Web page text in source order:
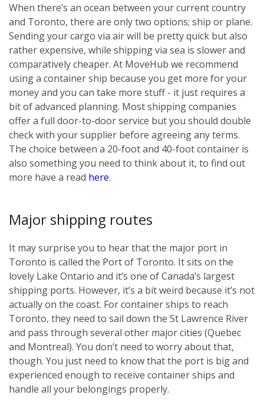
When there’s an ocean between your current country
and Toronto, there are only two options; ship or plane.
Sending your cargo via air will be pretty quick but also
rather expensive, while shipping via sea is slower and
comparatively cheaper. At MoveHub we recommend
using a container ship because you get more for your
money and you can take more stuff - it just requires a
bit of advanced planning. Most shipping companies
offer a full door-to-door service but you should double
check with your supplier before agreeing any terms.
The choice between a 20-foot and 40-foot container is
also something you need to think about it, to find out
more have a read here.
Major shipping routes
It may surprise you to hear that the major port in
Toronto is called the Port of Toronto. It sits on the
lovely Lake Ontario and it’s one of Canada’s largest
shipping ports. However, it’s a bit weird because it’s not
actually on the coast. For container ships to reach
Toronto, they need to sail down the St Lawrence River
and pass through several other major cities (Quebec
and Montreal). You don’t need to worry about that,
though. You just need to know that the port is big and
experienced enough to receive container ships and
handle all your belongings properly.